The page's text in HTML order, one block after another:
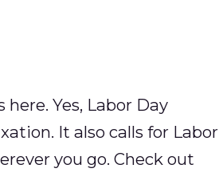
Yes, Labor Day
It also calls for Labor
you go. Check out